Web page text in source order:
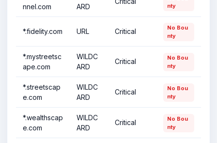
nnel.com
ARD
nty
*.fidelity.com URL Critical
No Bou
nty
*.mystreetsc
ape.com
WILDC
ARD
Critical
No Bou
nty
*.streetscap
e.com
WILDC
ARD
Critical
No Bou
nty
*.wealthscap
e.com
WILDC
ARD
Critical
No Bou
nty